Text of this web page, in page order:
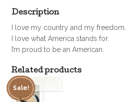
Description
I love my country and my freedom.
I love what America stands for.
I’m proud to be an American.
Related products
Sale!